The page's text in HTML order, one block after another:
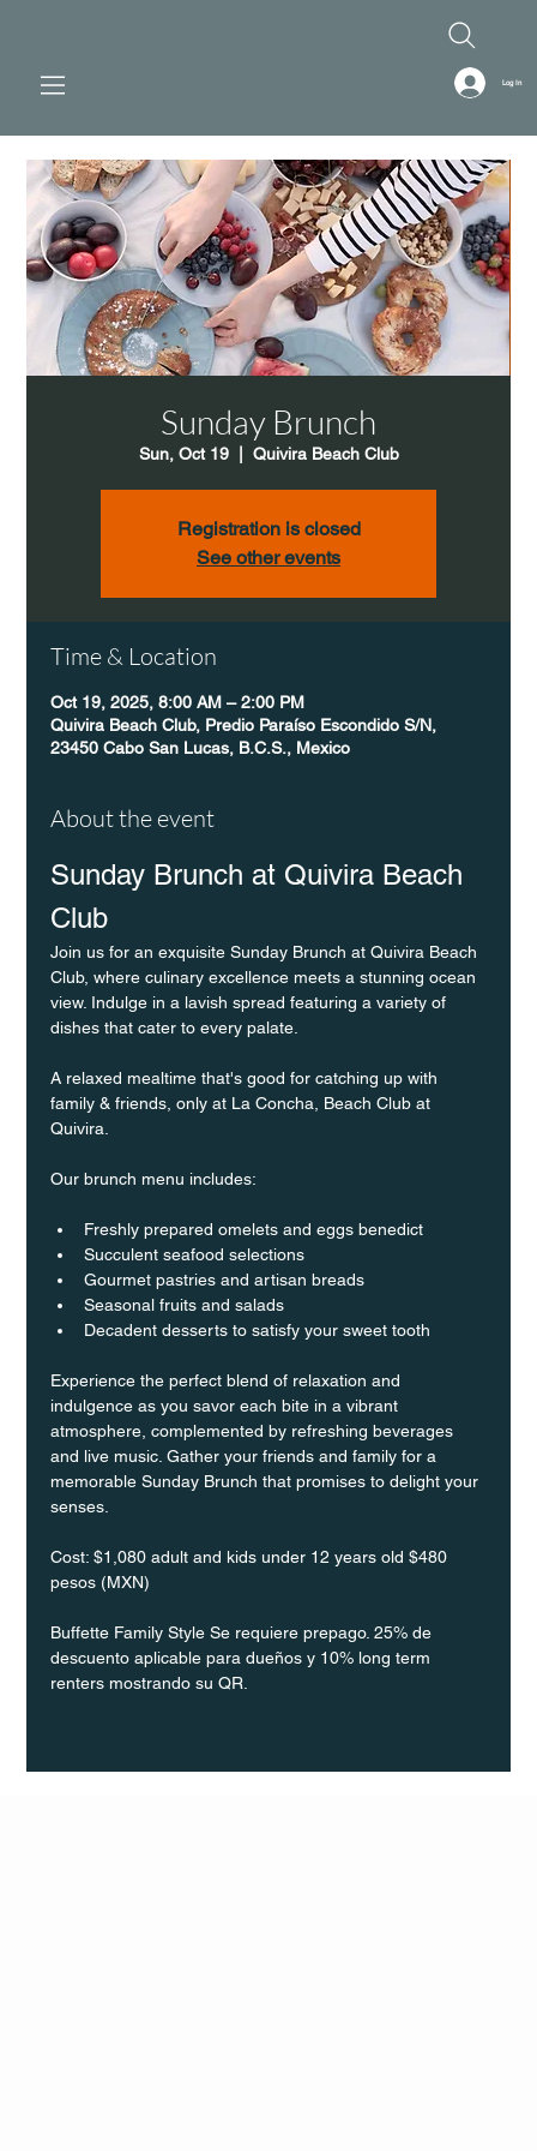
Log In
Sunday Brunch
Sun, Oct 19
  |
Quivira Beach Club
Registration is closed
See other events
Time & Location
Oct 19, 2025, 8:00 AM – 2:00 PM
Quivira Beach Club, Predio Paraíso Escondido S/N,
23450 Cabo San Lucas, B.C.S., Mexico
About the event
Sunday Brunch at Quivira Beach
Club
Join us for an exquisite Sunday Brunch at Quivira Beach
Club, where culinary excellence meets a stunning ocean
view. Indulge in a lavish spread featuring a variety of
dishes that cater to every palate.
A relaxed mealtime that's good for catching up with
family & friends, only at La Concha, Beach Club at
Quivira.
Our brunch menu includes:
Freshly prepared omelets and eggs benedict
Succulent seafood selections
Gourmet pastries and artisan breads
Seasonal fruits and salads
Decadent desserts to satisfy your sweet tooth
Experience the perfect blend of relaxation and
indulgence as you savor each bite in a vibrant
atmosphere, complemented by refreshing beverages
and live music. Gather your friends and family for a
memorable Sunday Brunch that promises to delight your
senses.
Cost: $1,080 adult and kids under 12 years old $480
pesos (MXN)
Buffette Family Style Se requiere prepago. 25% de
descuento aplicable para dueños y 10% long term
renters mostrando su QR.